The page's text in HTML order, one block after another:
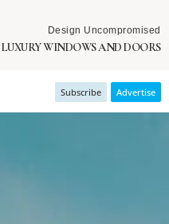
Design Uncompromised
LUXURY WINDOWS AND DOORS
Subscribe Advertise